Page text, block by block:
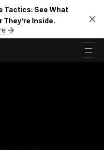
Tactics: See What
Inside.